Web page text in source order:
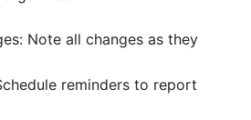
Note all changes as they
reminders to report